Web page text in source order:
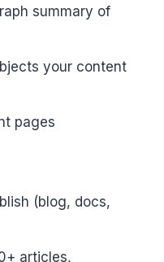
summary of
your content
pages
(blog, docs,
articles,